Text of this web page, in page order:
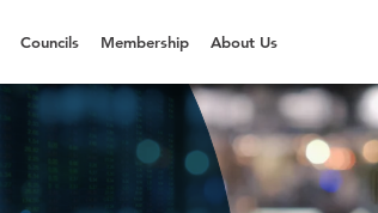
Councils Membership About Us